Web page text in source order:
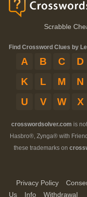
Scrabble
Find Crossword Clues by
A B C D
K
L M N
U
V W X
crosswordsolver.com is
Hasbro®, Zynga® with
these trademarks on
Privacy Policy
Us
Info Withdrawal